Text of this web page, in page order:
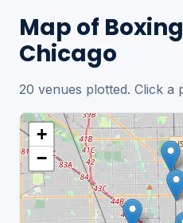
Map of
Chicago
20 venues plotted. Click a
+
−